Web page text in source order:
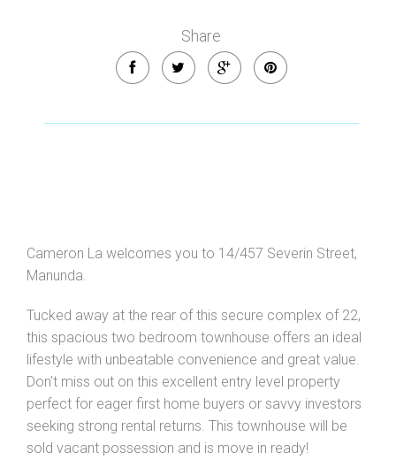
Show Map
Share
Cameron La welcomes you to 14/457 Severin Street,
Manunda.
Tucked away at the rear of this secure complex of 22,
this spacious two bedroom townhouse offers an ideal
lifestyle with unbeatable convenience and great value.
Don't miss out on this excellent entry level property
perfect for eager first home buyers or savvy investors
seeking strong rental returns. This townhouse will be
sold vacant possession and is move in ready!